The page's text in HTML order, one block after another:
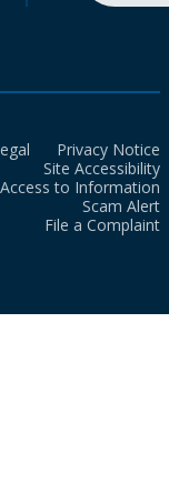
Privacy Notice
Site Accessibility
Access to Information
Scam Alert
File a Complaint